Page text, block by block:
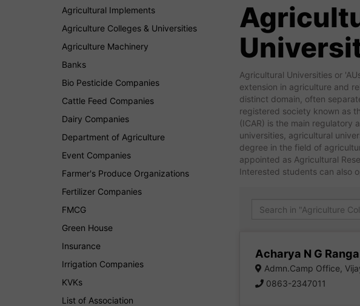
Agricultural Implements
Agriculture Colleges & Universities
Agriculture Machinery
Banks
Bio Pesticide Companies
Cattle Feed Companies
Dairy Companies
Department of Agriculture
Event Companies
Farmer's Produce Organizations
Fertilizer Companies
FMCG
Green House
Insurance
Irrigation Companies
KVKs
List of Association
Agricultural Universities or
extension in agriculture and
distinct domain, often
registered society known as
(ICAR) is the main regulatory
universities, agricultural
degree in the field of
appointed as Agricultural
Interested students can also
Acharya N G
Admn.Camp Office,
0863-2347011